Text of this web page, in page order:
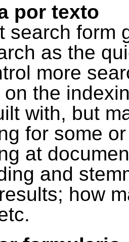
por texto
search form
as the
more
on the
with, but
for some
at
and
how